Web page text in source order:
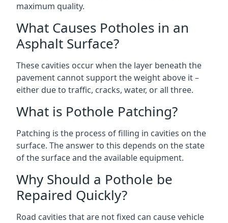
maximum quality.
What Causes Potholes in an
Asphalt Surface?
These cavities occur when the layer beneath the
pavement cannot support the weight above it –
either due to traffic, cracks, water, or all three.
What is Pothole Patching?
Patching is the process of filling in cavities on the
surface. The answer to this depends on the state
of the surface and the available equipment.
Why Should a Pothole be
Repaired Quickly?
Road cavities that are not fixed can cause vehicle